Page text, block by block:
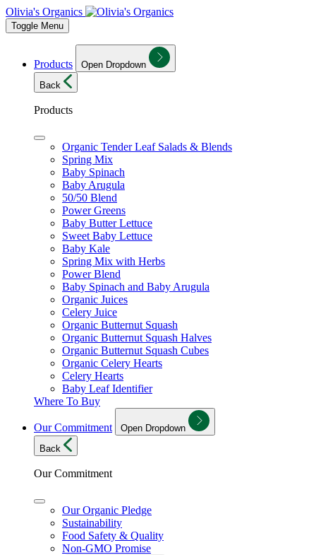
Olivia's Organics
Toggle Menu
Products
Open Dropdown
Back
Products
Organic Tender Leaf Salads & Blends
Spring Mix
Baby Spinach
Baby Arugula
50/50 Blend
Power Greens
Baby Butter Lettuce
Sweet Baby Lettuce
Baby Kale
Spring Mix with Herbs
Power Blend
Baby Spinach and Baby Arugula
Organic Juices
Celery Juice
Organic Butternut Squash
Organic Butternut Squash Halves
Organic Butternut Squash Cubes
Organic Celery Hearts
Celery Hearts
Baby Leaf Identifier
Where To Buy
Our Commitment
Open Dropdown
Back
Our Commitment
Our Organic Pledge
Sustainability
Food Safety & Quality
Non-GMO Promise